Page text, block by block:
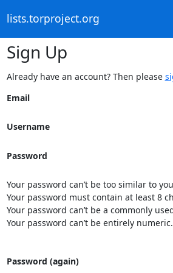
lists.torproject.org
Sign Up
Already have an account? Then please
Email
Username
Password
Your password can’t be too similar to
Your password must contain at least 8
Your password can’t be a commonly
Your password can’t be entirely numeric.
Password (again)